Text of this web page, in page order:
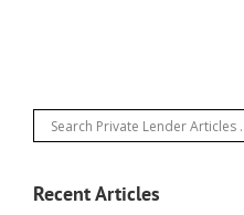
Recent Articles